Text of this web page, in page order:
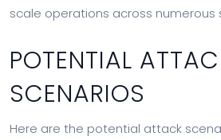
scale operations across numerous
POTENTIAL
SCENARIOS
Here are the potential attack